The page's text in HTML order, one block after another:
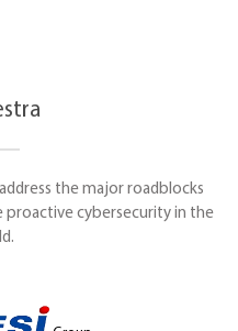
the major roadblocks
proactive cybersecurity in the